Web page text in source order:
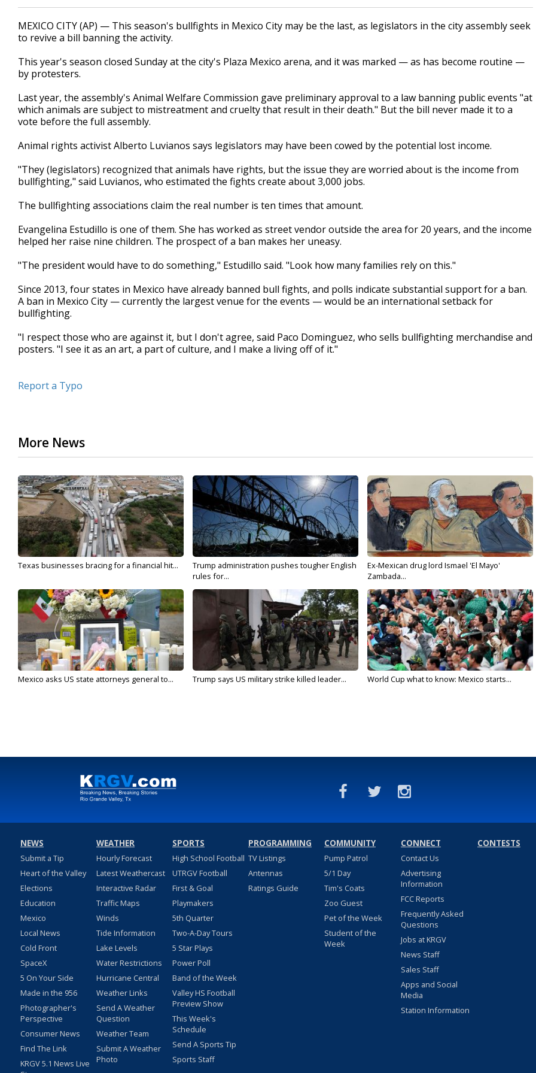
MEXICO CITY (AP) — This season's bullfights in Mexico City may be the last, as legislators in the city assembly seek
to revive a bill banning the activity.
This year's season closed Sunday at the city's Plaza Mexico arena, and it was marked — as has become routine —
by protesters.
Last year, the assembly's Animal Welfare Commission gave preliminary approval to a law banning public events "at
which animals are subject to mistreatment and cruelty that result in their death." But the bill never made it to a
vote before the full assembly.
Animal rights activist Alberto Luvianos says legislators may have been cowed by the potential lost income.
"They (legislators) recognized that animals have rights, but the issue they are worried about is the income from
bullfighting," said Luvianos, who estimated the fights create about 3,000 jobs.
The bullfighting associations claim the real number is ten times that amount.
Evangelina Estudillo is one of them. She has worked as street vendor outside the area for 20 years, and the income
helped her raise nine children. The prospect of a ban makes her uneasy.
"The president would have to do something," Estudillo said. "Look how many families rely on this."
Since 2013, four states in Mexico have already banned bull fights, and polls indicate substantial support for a ban.
A ban in Mexico City — currently the largest venue for the events — would be an international setback for
bullfighting.
"I respect those who are against it, but I don't agree, said Paco Dominguez, who sells bullfighting merchandise and
posters. "I see it as an art, a part of culture, and I make a living off of it."
Report a Typo
More News
Texas businesses bracing for a financial hit...
Trump administration pushes tougher English
rules for...
Ex-Mexican drug lord Ismael 'El Mayo'
Zambada...
Mexico asks US state attorneys general to... Trump says US military strike killed leader... World Cup what to know: Mexico starts...
NEWS
Submit a Tip
Heart of the Valley
Elections
Education
Mexico
Local News
Cold Front
SpaceX
5 On Your Side
Made in the 956
Photographer's
Perspective
Consumer News
Find The Link
KRGV 5.1 News Live
WEATHER
Hourly Forecast
Latest Weathercast
Interactive Radar
Traffic Maps
Winds
Tide Information
Lake Levels
Water Restrictions
Hurricane Central
Weather Links
Send A Weather
Question
Weather Team
Submit A Weather
Photo
SPORTS
High School Football
UTRGV Football
First & Goal
Playmakers
5th Quarter
Two-A-Day Tours
5 Star Plays
Power Poll
Band of the Week
Valley HS Football
Preview Show
This Week's
Schedule
Send A Sports Tip
Sports Staff
PROGRAMMING
TV Listings
Antennas
Ratings Guide
COMMUNITY
Pump Patrol
5/1 Day
Tim's Coats
Zoo Guest
Pet of the Week
Student of the
Week
CONNECT
Contact Us
Advertising
Information
FCC Reports
Frequently Asked
Questions
Jobs at KRGV
News Staff
Sales Staff
Apps and Social
Media
Station Information
CONTESTS